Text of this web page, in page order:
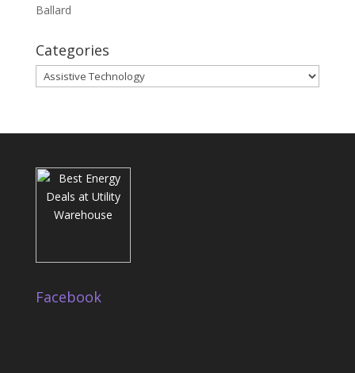
Ballard
Categories
Categories
Facebook